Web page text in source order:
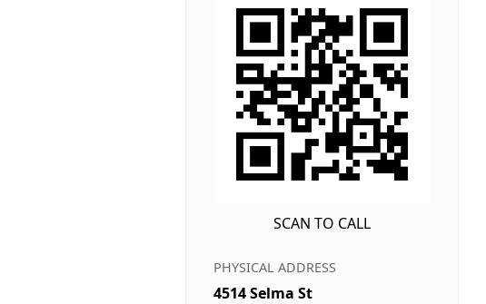
SCAN TO CALL
PHYSICAL ADDRESS
4514 Selma St